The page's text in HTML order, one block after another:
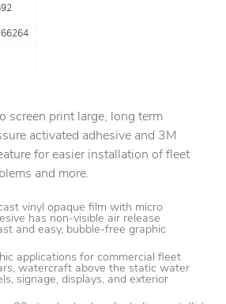
screen print large, long term
activated adhesive and 3M
for easier installation of fleet
and more.
vinyl opaque film with micro
has non-visible air release
and easy, bubble-free graphic
applications for commercial fleet
watercraft above the static water
signage, displays, and exterior